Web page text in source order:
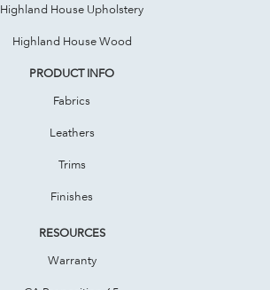
Highland House Upholstery
Highland House Wood
PRODUCT INFO
Fabrics
Leathers
Trims
Finishes
RESOURCES
Warranty